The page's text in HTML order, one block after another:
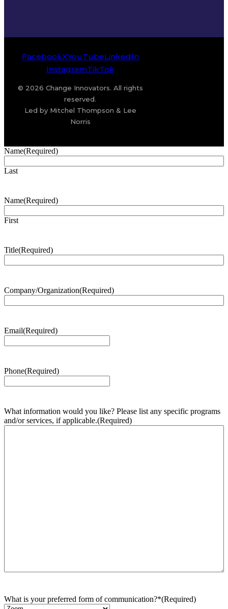
FacebookXYouTubeLinkedIn
InstagramTikTok
© 2026 Change Innovators. All rights
reserved.
Led by Mitchel Thompson & Lee
Norris
Name(Required)
Last
Name(Required)
First
Title(Required)
Company/Organization(Required)
Email(Required)
Phone(Required)
What information would you like? Please list any specific programs
and/or services, if applicable.(Required)
What is your preferred form of communication?*(Required)